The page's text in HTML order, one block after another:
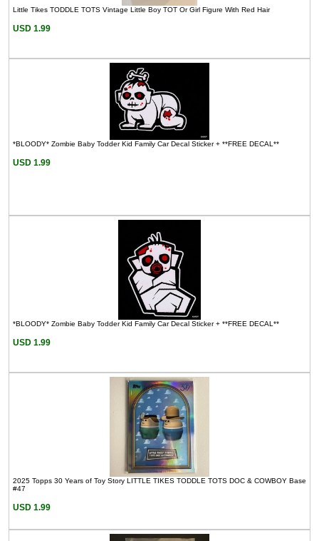
Little Tikes TODDLE TOTS Vintage Little Boy TOT Or Girl Figure With Red Hair
USD 1.99
*BLOODY* Zombie Baby Todder Kid Family Car Decal Sticker + **FREE DECAL**
USD 1.99
*BLOODY* Zombie Baby Todder Kid Family Car Decal Sticker + **FREE DECAL**
USD 1.99
2025 Topps 30 Years of Toy Story LITTLE TIKES TODDLE TOTS DOC & COWBOY Base
#47
USD 1.99